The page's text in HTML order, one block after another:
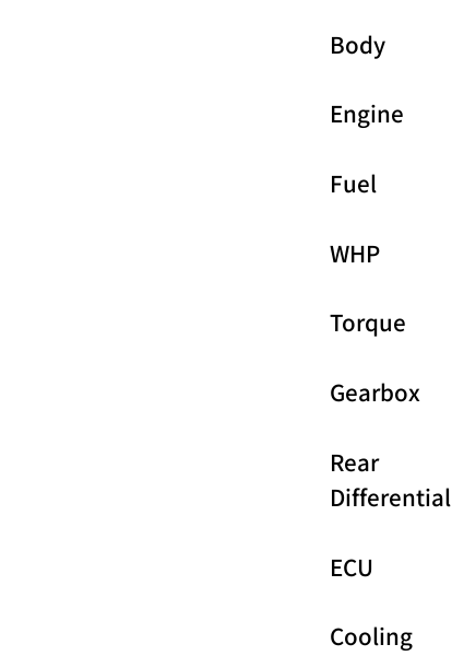
Body
Engine
Fuel
WHP
Torque
Gearbox
Rear
Differential
ECU
Cooling